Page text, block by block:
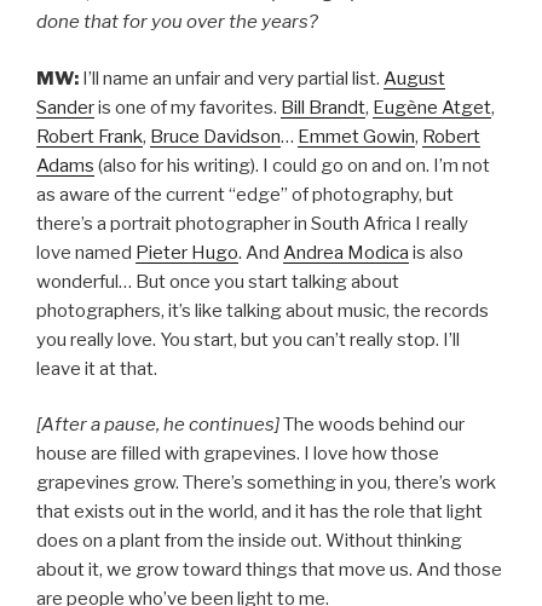
done that for you over the years?
MW: I’ll name an unfair and very partial list. August
Sanderis one of my favorites. Bill Brandt, Eugène Atget,
Robert Frank, Bruce Davidson… Emmet Gowin, Robert
Adams (also for his writing). I could go on and on. I’m not
as aware of the current “edge” of photography, but
there’s a portrait photographer in South Africa I really
love named Pieter Hugo. And Andrea Modica is also
wonderful… But once you start talking about
photographers, it’s like talking about music, the records
you really love. You start, but you can’t really stop. I’ll
leave it at that.
[After a pause, he continues]The woods behind our
house are filled with grapevines. I love how those
grapevines grow. There’s something in you, there’s work
that exists out in the world, and it has the role that light
does on a plant from the inside out. Without thinking
about it, we grow toward things that move us. And those
are people who’ve been light to me.